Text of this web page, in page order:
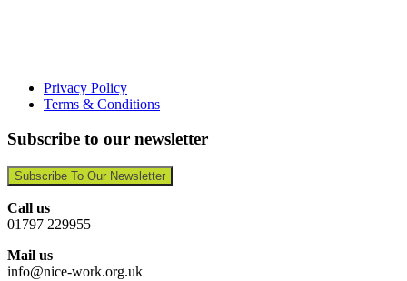
Privacy Policy
Terms & Conditions
Subscribe to our newsletter
Subscribe To Our Newsletter
Call us
01797 229955
Mail us
info@nice-work.org.uk